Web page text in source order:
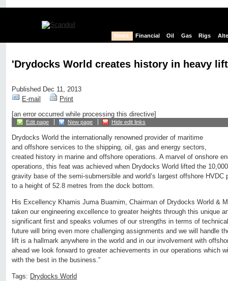
News Financial Oil Gas Rigs
'Drydocks World creates history in heavy
Published Dec 11, 2013
E-mail
Print
[an error occurred while processing this directive]
Edit page New page Hide edit links
Drydocks World the internationally renowned provider of maritime
and offshore services to the shipping, oil, gas and energy sectors,
created history in marine and offshore operations. A marvel of onshore
operations, this feat was achieved when Drydocks World lifted the
gravity base of the semi-submersible and world’s largest offshore HVDC
to a height of 52.8 metres from the dock bottom.
His Excellency Khamis Juma Buamim, Chairman of Drydocks World &
taken our engineering excellence to greater heights through this unique
significant first and speaks volumes of our strengths in terms of
future will bring even more challenging assignments and we will handle
lift is a hallmark anywhere in the world and in our involvement with
ahead we look forward to greater achievements in our operations which
with the best in the business.”
Tags: Drydocks World